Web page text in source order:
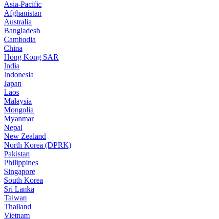
Asia-Pacific
Afghanistan
Australia
Bangladesh
Cambodia
China
Hong Kong SAR
India
Indonesia
Japan
Laos
Malaysia
Mongolia
Myanmar
Nepal
New Zealand
North Korea (DPRK)
Pakistan
Philippines
Singapore
South Korea
Sri Lanka
Taiwan
Thailand
Vietnam